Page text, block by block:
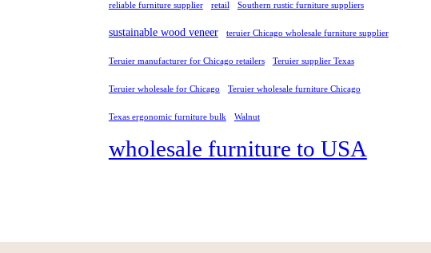
reliable furniture supplier retail Southern rustic furniture suppliers
sustainable wood veneer teruier Chicago wholesale furniture supplier
Teruier manufacturer for Chicago retailers Teruier supplier Texas
Teruier wholesale for Chicago Teruier wholesale furniture Chicago
Texas ergonomic furniture bulk Walnut
wholesale furniture to USA